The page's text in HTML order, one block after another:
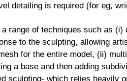
detailing is required (for eg,
range of techniques such as
to the sculpting, allowing
for the entire model, (ii)
a base and then adding
sculpting- which relies heavily